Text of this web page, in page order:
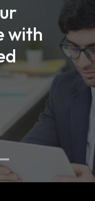
with